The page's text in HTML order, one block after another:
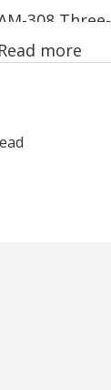
AM-308 Three-
Thread
Read more